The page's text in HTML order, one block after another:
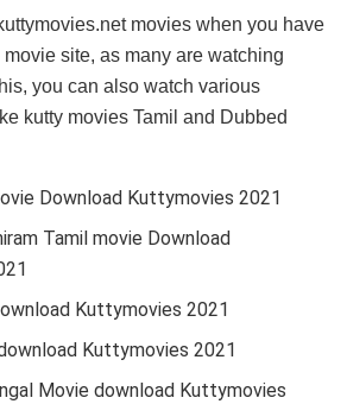
movies when you have
site, as many are watching
you can also watch various
kutty movies Tamil and Dubbed
Download Kuttymovies 2021
Tamil movie Download
Kuttymovies 2021
Kuttymovies 2021
Movie download Kuttymovies